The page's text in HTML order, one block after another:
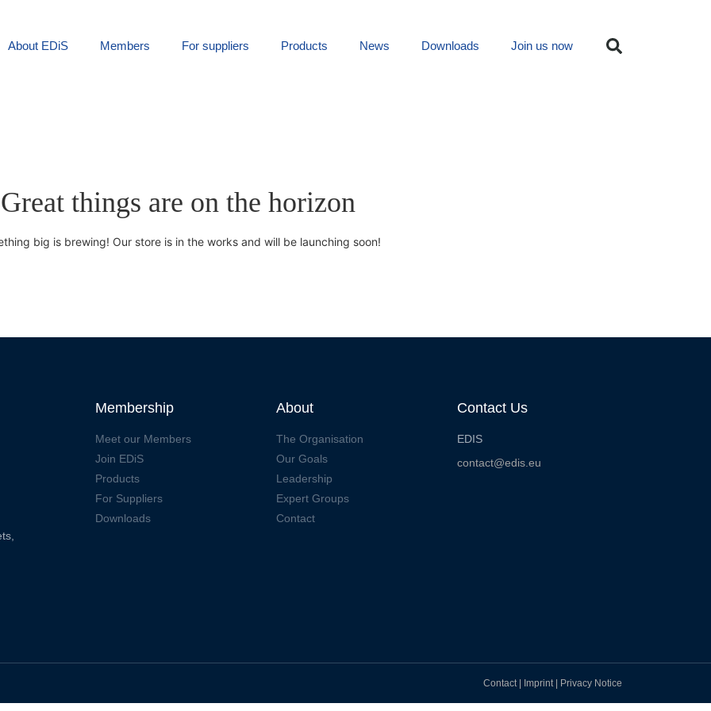
About EDiS Members For suppliers Products News Downloads Join us now
Great things are on the horizon
big is brewing! Our store is in the works and will be launching soon!
Membership
Meet our Members
Join EDiS
Products
For Suppliers
Downloads
About
The Organisation
Our Goals
Leadership
Expert Groups
Contact
Contact Us
EDIS
contact@edis.eu
Contact| Imprint Privacy Notice